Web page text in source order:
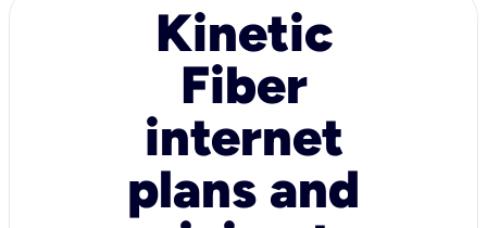
Kinetic
Fiber
internet
plans and